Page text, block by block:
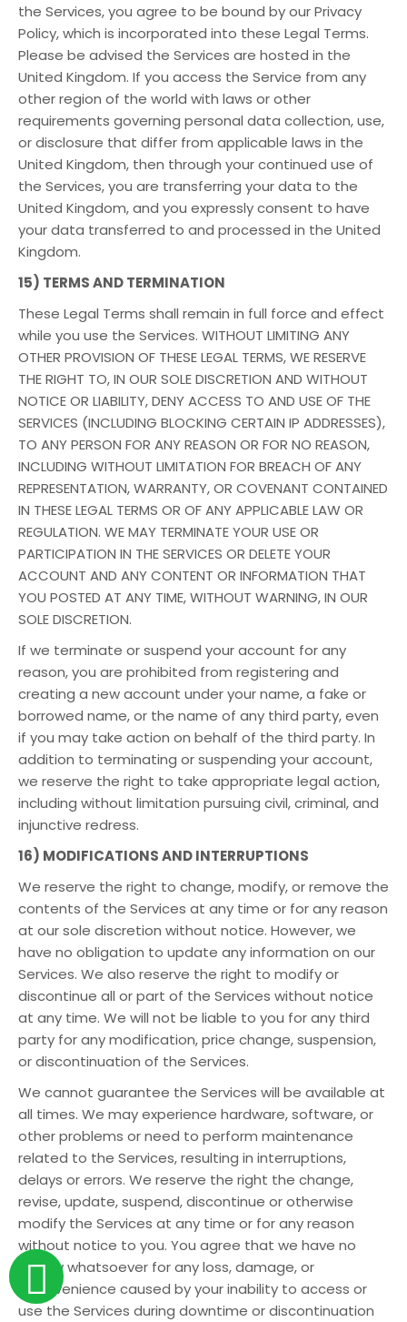
the Services, you agree to be bound by our Privacy
Policy, which is incorporated into these Legal Terms.
Please be advised the Services are hosted in the
United Kingdom. If you access the Service from any
other region of the world with laws or other
requirements governing personal data collection, use,
or disclosure that differ from applicable laws in the
United Kingdom, then through your continued use of
the Services, you are transferring your data to the
United Kingdom, and you expressly consent to have
your data transferred to and processed in the United
Kingdom.
15) TERMS AND TERMINATION
These Legal Terms shall remain in full force and effect
while you use the Services. WITHOUT LIMITING ANY
OTHER PROVISION OF THESE LEGAL TERMS, WE RESERVE
THE RIGHT TO, IN OUR SOLE DISCRETION AND WITHOUT
NOTICE OR LIABILITY, DENY ACCESS TO AND USE OF THE
SERVICES (INCLUDING BLOCKING CERTAIN IP ADDRESSES),
TO ANY PERSON FOR ANY REASON OR FOR NO REASON,
INCLUDING WITHOUT LIMITATION FOR BREACH OF ANY
REPRESENTATION, WARRANTY, OR COVENANT CONTAINED
IN THESE LEGAL TERMS OR OF ANY APPLICABLE LAW OR
REGULATION. WE MAY TERMINATE YOUR USE OR
PARTICIPATION IN THE SERVICES OR DELETE YOUR
ACCOUNT AND ANY CONTENT OR INFORMATION THAT
YOU POSTED AT ANY TIME, WITHOUT WARNING, IN OUR
SOLE DISCRETION.
If we terminate or suspend your account for any
reason, you are prohibited from registering and
creating a new account under your name, a fake or
borrowed name, or the name of any third party, even
if you may take action on behalf of the third party. In
addition to terminating or suspending your account,
we reserve the right to take appropriate legal action,
including without limitation pursuing civil, criminal, and
injunctive redress.
16) MODIFICATIONS AND INTERRUPTIONS
We reserve the right to change, modify, or remove the
contents of the Services at any time or for any reason
at our sole discretion without notice. However, we
have no obligation to update any information on our
Services. We also reserve the right to modify or
discontinue all or part of the Services without notice
at any time. We will not be liable to you for any third
party for any modification, price change, suspension,
or discontinuation of the Services.
We cannot guarantee the Services will be available at
all times. We may experience hardware, software, or
other problems or need to perform maintenance
related to the Services, resulting in interruptions,
delays or errors. We reserve the right the change,
revise, update, suspend, discontinue or otherwise
modify the Services at any time or for any reason
without notice to you. You agree that we have no
liability whatsoever for any loss, damage, or
inconvenience caused by your inability to access or
use the Services during downtime or discontinuation